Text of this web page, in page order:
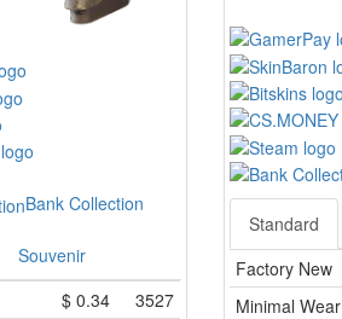
Bank Collection
Souvenir
$ 0.34
3527
Standard
Factory New
Minimal Wear